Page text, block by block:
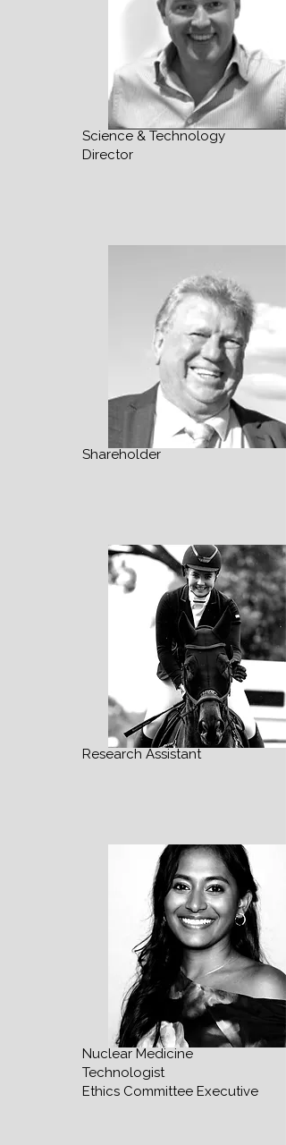
Science & Technology
Director
Shareholder
Research Assistant
Nuclear Medicine
Technologist
Ethics Committee Executive